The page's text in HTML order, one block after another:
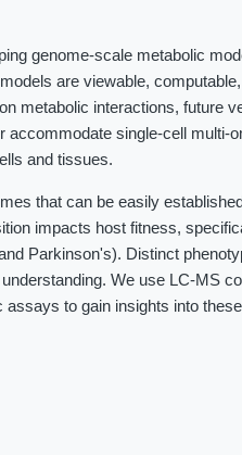
genome-scale metabolic
are viewable,
metabolic interactions, future
accommodate single-cell
and tissues.
that can be easily
impacts host fitness,
Parkinson's). Distinct
We use LC-MS
to gain insights into